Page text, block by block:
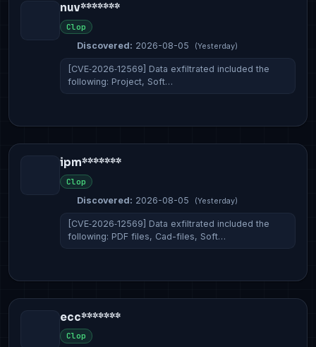
nuv*******
Clop
Discovered: 2026-08-05 (Yesterday)
[CVE‑2026‑12569] Data exfiltrated included the
following: Project, Soft…
ipm*******
Clop
Discovered: 2026-08-05 (Yesterday)
[CVE‑2026‑12569] Data exfiltrated included the
following: PDF files, Cad-files, Soft…
ecc*******
Clop